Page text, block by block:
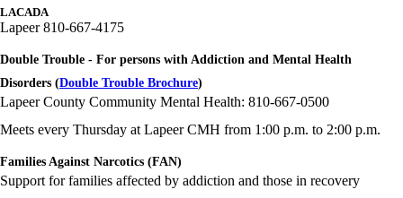
LACADA
Lapeer 810-667-4175
Double Trouble - For persons with Addiction and Mental Health
Disorders (Double Trouble Brochure)
Lapeer County Community Mental Health: 810-667-0500
Meets every Thursday at Lapeer CMH from 1:00 p.m. to 2:00 p.m.
Families Against Narcotics (FAN)
Support for families affected by addiction and those in recovery